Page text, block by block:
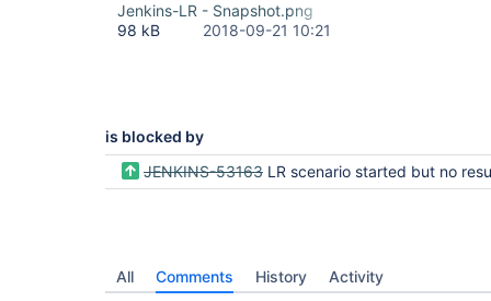
Jenkins-LR - Snapshot.png
98 kB
2018-09-21 10:21
is blocked by
JENKINS-53163 LR scenario started but no results
All Comments History Activity